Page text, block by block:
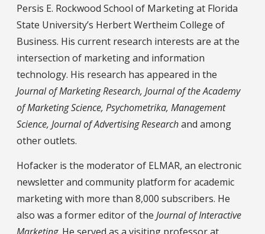
Persis E. Rockwood School of Marketing at Florida
State University’s Herbert Wertheim College of
Business. His current research interests are at the
intersection of marketing and information
technology. His research has appeared in the
Journal of Marketing Research, Journal of the Academy
of Marketing Science, Psychometrika, Management
Science, Journal of Advertising Researchand among
other outlets.
Hofacker is the moderator of ELMAR, an electronic
newsletter and community platform for academic
marketing with more than 8,000 subscribers. He
also was a former editor of the Journal of Interactive